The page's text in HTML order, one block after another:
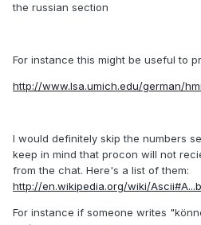
the russian section
For instance this might be useful to
http://www.lsa.umich.edu/german/
I would definitely skip the numbers
keep in mind that procon will not
from the chat. Here's a list of them:
http://en.wikipedia.org/wiki/
For instance if someone writes